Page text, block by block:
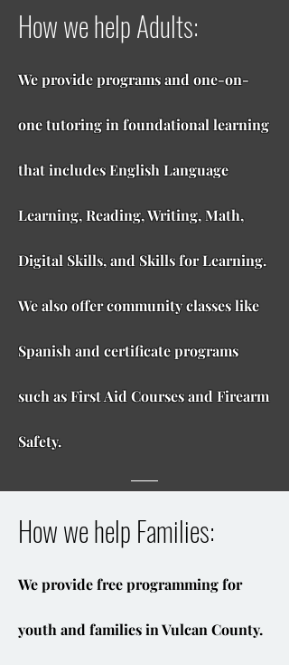
How we help Adults:
We provide programs and one-on-
one tutoring in foundational learning
that includes English Language
Learning, Reading, Writing, Math,
Digital Skills, and Skills for Learning.
We also offer community classes like
Spanish and certificate programs
such as First Aid Courses and Firearm
Safety.
How we help Families:
We provide free programming for
youth and families in Vulcan County.